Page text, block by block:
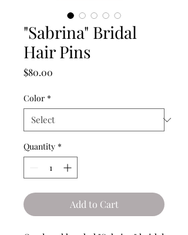
"Sabrina" Bridal
Hair Pins
$80.00
Color *
Quantity *
Add to Cart